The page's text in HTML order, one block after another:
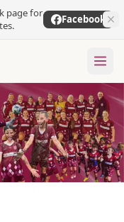
page for
Facebook